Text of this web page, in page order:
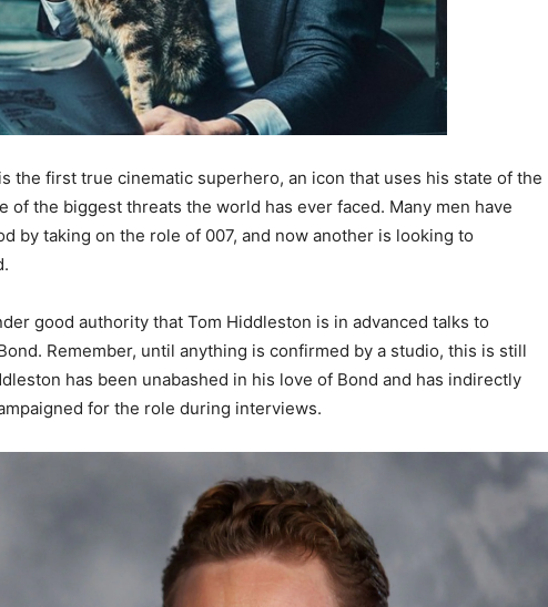
the first true cinematic superhero, an icon that uses his state of the
of the biggest threats the world has ever faced. Many men have
by taking on the role of 007, and now another is looking to
good authority that Tom Hiddleston is in advanced talks to
Remember, until anything is confirmed by a studio, this is still
has been unabashed in his love of Bond and has indirectly
for the role during interviews.